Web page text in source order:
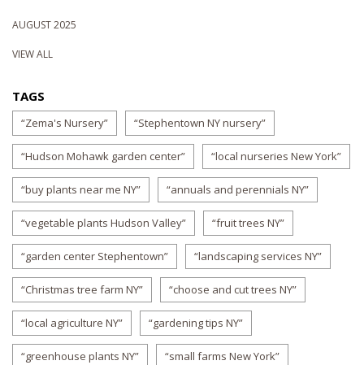
AUGUST 2025
VIEW ALL
TAGS
“Zema's Nursery” “Stephentown NY nursery”
“Hudson Mohawk garden center” “local nurseries New York”
“buy plants near me NY” “annuals and perennials NY”
“vegetable plants Hudson Valley” “fruit trees NY”
“garden center Stephentown” “landscaping services NY”
“Christmas tree farm NY” “choose and cut trees NY”
“local agriculture NY” “gardening tips NY”
“greenhouse plants NY” “small farms New York”